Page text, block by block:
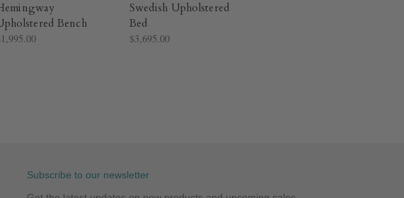
Bench
Swedish Upholstered
Bed
$3,695.00
Subscribe to our newsletter